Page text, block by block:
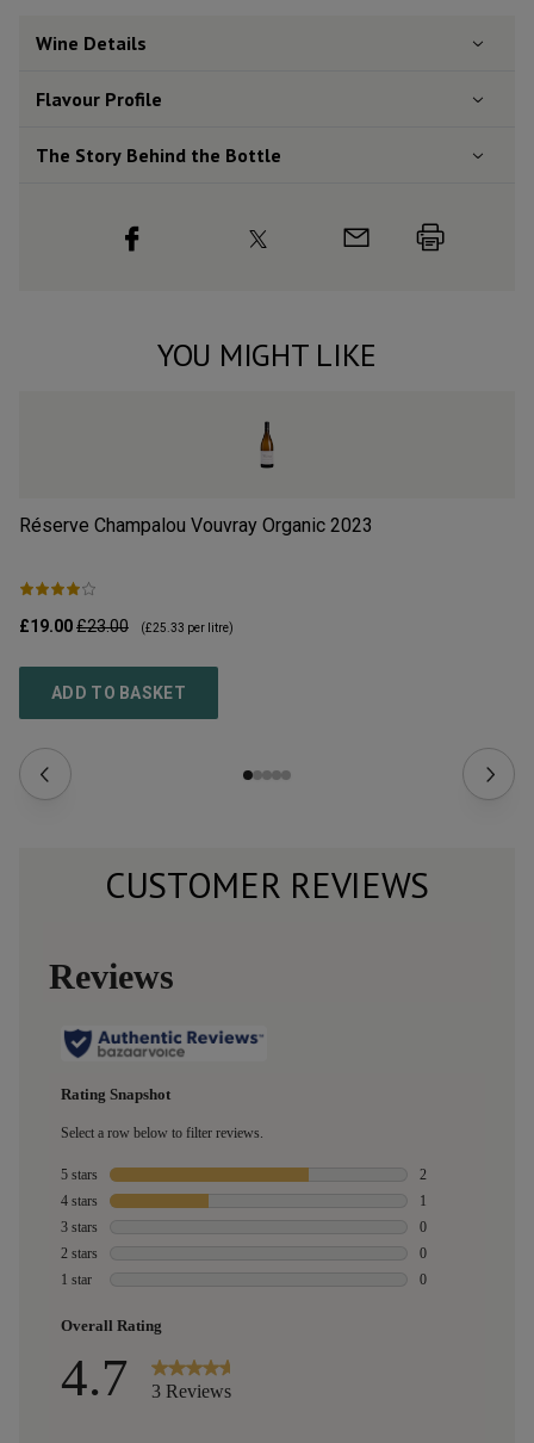
Wine Details
Flavour Profile
The Story Behind the Bottle
YOU MIGHT LIKE
Réserve Champalou Vouvray Organic 2023
£19.00£23.00 (£25.33 per litre)
ADD TO BASKET
CUSTOMER REVIEWS